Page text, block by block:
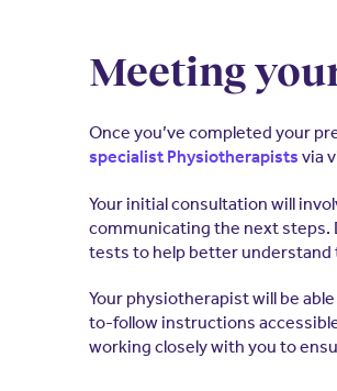
Meeting
Once you’ve completed your
specialist Physiotherapists via
Your initial consultation will
communicating the next steps.
tests to help better understand
Your physiotherapist will be
to-follow instructions
working closely with you to